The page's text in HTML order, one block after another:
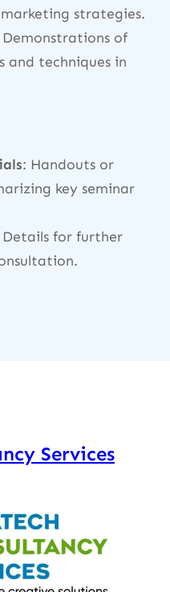
strategies.
Demonstrations of
techniques in
: Handouts or
key seminar
Details for further
Services